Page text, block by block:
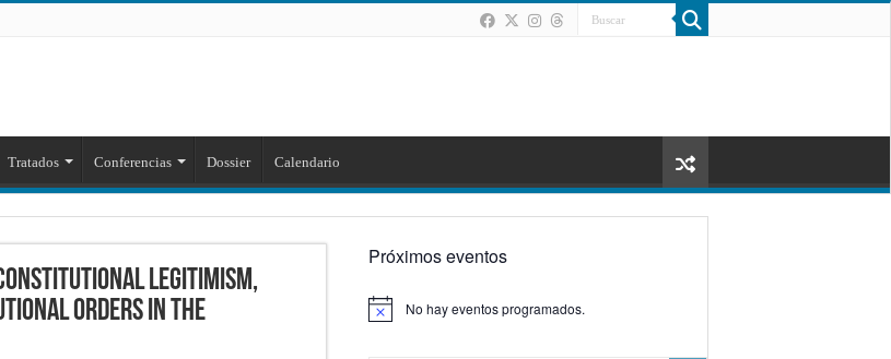
Tratados Conferencias Dossier Calendario
Legitimism,
Orders in the
Próximos eventos
Aviso No hay eventos programados.